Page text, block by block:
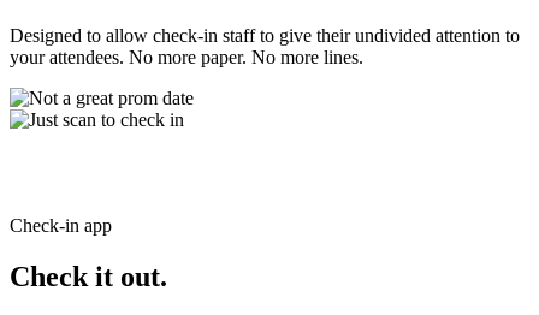
Designed to allow check-in staff to give their undivided attention to
your attendees. No more paper. No more lines.
Check-in app
Check it out.